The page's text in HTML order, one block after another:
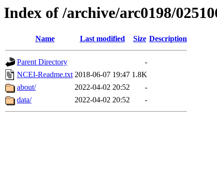
Index of /archive/arc0198/
Name Last modified Size Description
Parent Directory
-
NCEI-Readme.txt 2018-06-07 19:47 1.8K
about/
2022-04-02 20:52
-
data/
2022-04-02 20:52 -